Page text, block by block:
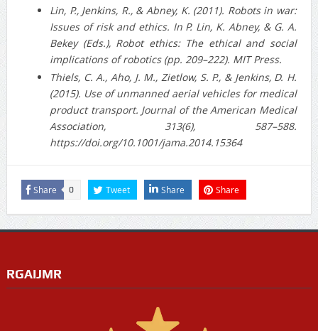
Lin, P., Jenkins, R., & Abney, K. (2011). Robots in war:
Issues of risk and ethics. In P. Lin, K. Abney, & G. A.
Bekey (Eds.), Robot ethics: The ethical and social
implications of robotics (pp. 209–222). MIT Press.
Thiels, C. A., Aho, J. M., Zietlow, S. P., & Jenkins, D. H.
(2015). Use of unmanned aerial vehicles for medical
product transport. Journal of the American Medical
Association, 313(6), 587–588.
https://doi.org/10.1001/jama.2014.15364
Share 0 Tweet Share Share
RGAIJMR